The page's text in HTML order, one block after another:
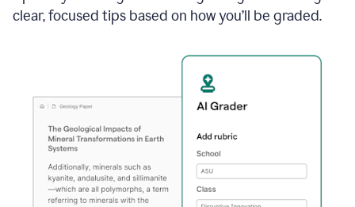
clear, focused tips based on how you’ll be graded.